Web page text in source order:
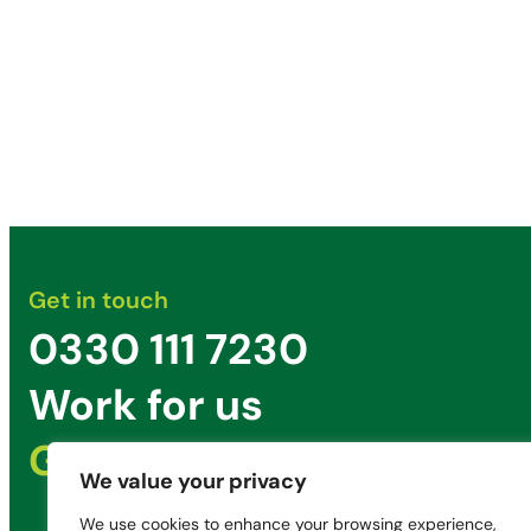
We value your privacy
We use cookies to enhance your browsing experience,
Get in touch
0330 111 7230
Work for us
Get in Touch